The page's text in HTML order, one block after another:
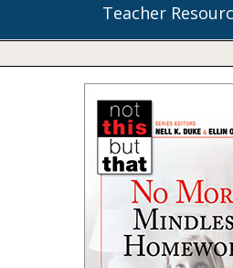
Teacher
Shop Our Books
Curricular Resources
Audiobooks
Literacy
The Comprehension
Content Area Reading
Fountas & Pinnell
Jennifer Serravallo's
Saxon Reading
Units of Study
Fountas & Pinnell
Units of Study
Saxon Phonics and